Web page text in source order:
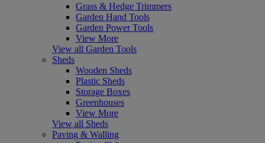
Grass & Hedge Trimmers
Garden Hand Tools
Garden Power Tools
View More
View all Garden Tools
Sheds
Wooden Sheds
Plastic Sheds
Storage Boxes
Greenhouses
View More
View all Sheds
Paving & Walling